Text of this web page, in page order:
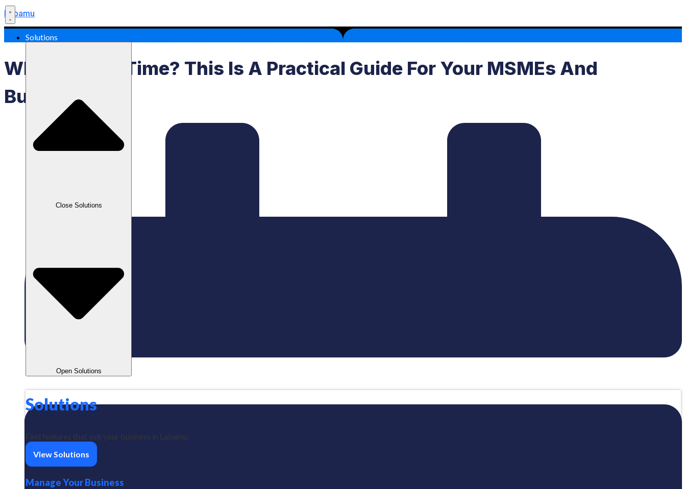
Labamu
Solutions
Close Solutions
Open Solutions
Solutions
Find features that suit your business in Labamu
View Solutions
Manage Your Business
What Is Lead Time? This Is A Practical Guide For Your MSMEs And
Business!